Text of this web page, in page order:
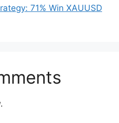
71% Win XAUUSD